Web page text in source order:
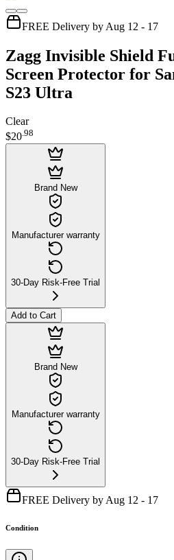
FREE Delivery by Aug 12 - 17
Zagg Invisible Shield
Screen Protector for
S23 Ultra
Clear
$20.98
Brand New
Manufacturer warranty
30-Day Risk-Free Trial
Add to Cart
Brand New
Manufacturer warranty
30-Day Risk-Free Trial
FREE Delivery by Aug 12 - 17
Condition